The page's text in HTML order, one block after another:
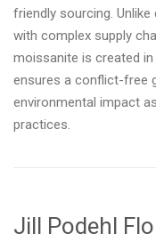
friendly sourcing.
with complex supply
moissanite is created
ensures a conflict-free
environmental impact
practices.
Jill Podehl